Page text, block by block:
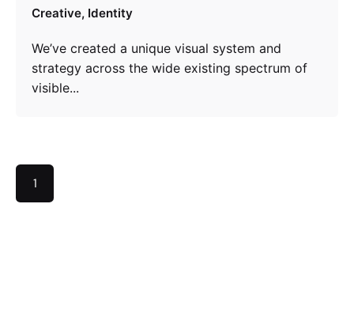
Creative Identity
We’ve created a unique visual system and
strategy across the wide existing spectrum of
visible...
1